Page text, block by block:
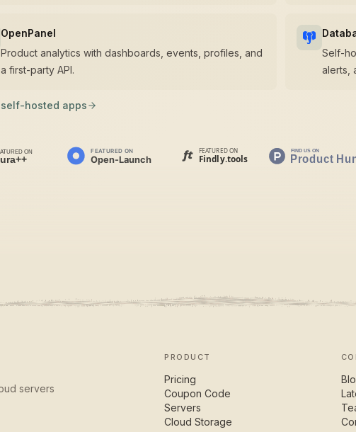
OpenPanel
Product analytics with dashboards, events, profiles, and
a first-party API.
Self-
alerts,
self-hosted apps
servers
PRODUCT
Pricing
Coupon Code
Servers
Cloud Storage